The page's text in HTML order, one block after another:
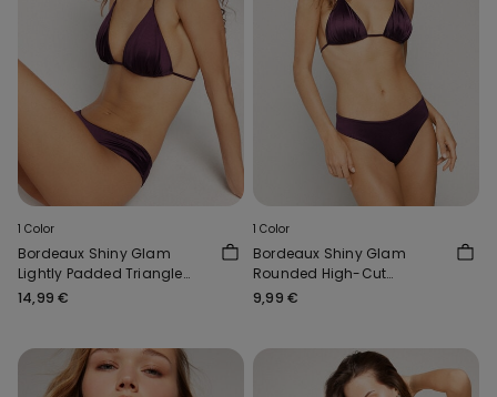
1 Color
Bordeaux Shiny Glam
Lightly Padded Triangle
Bikini Top
14,99 €
1 Color
Bordeaux Shiny Glam
Rounded High-Cut
Brazilian Bikini Bottoms
9,99 €